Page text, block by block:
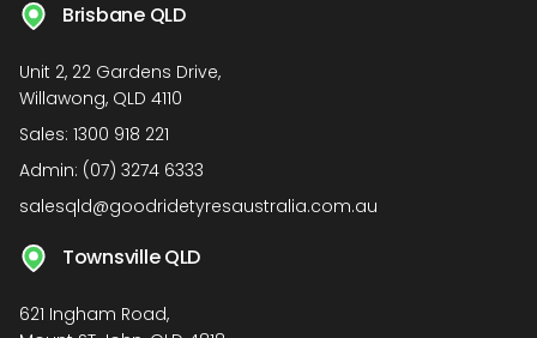
Brisbane QLD
Unit 2, 22 Gardens Drive,
Willawong, QLD 4110
Sales: 1300 918 221
Admin: (07) 3274 6333
salesqld@goodridetyresaustralia.com.au
Townsville QLD
621 Ingham Road,